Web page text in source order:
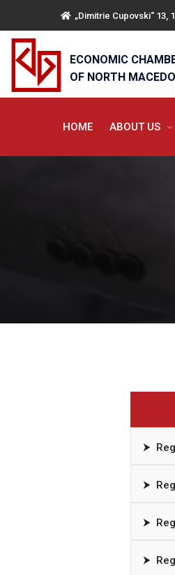
„Dimitrie Cupovski“ 13,
ECONOMIC
OF NORTH
HOME ABOUT US
⮞
⮞
⮞
⮞